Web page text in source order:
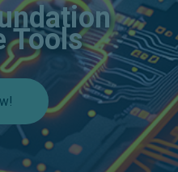
Tools